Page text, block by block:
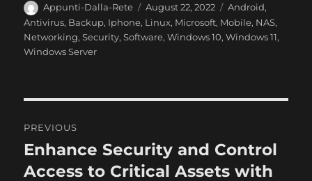
A
u
t
h
Appunti-Dalla-Rete
P
o
s
August 22, 2022
C
a
t
Android,
Antivirus, Backup, Iphone, Linux, Microsoft, Mobile, NAS,
Networking,Security,Software,Windows 10,Windows 11,
Windows Server
o
s
PREVIOUS
P
r
Enhance Security and Control
Access to Critical Assets with